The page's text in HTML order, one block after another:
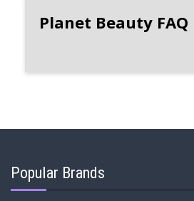
Planet Beauty FAQ
Popular Brands